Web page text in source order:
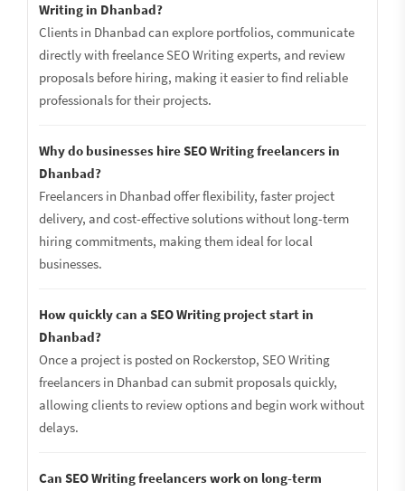
Writing in Dhanbad?
Clients in Dhanbad can explore portfolios, communicate
directly with freelance SEO Writing experts, and review
proposals before hiring, making it easier to find reliable
professionals for their projects.
Why do businesses hire SEO Writing freelancers in
Dhanbad?
Freelancers in Dhanbad offer flexibility, faster project
delivery, and cost-effective solutions without long-term
hiring commitments, making them ideal for local
businesses.
How quickly can a SEO Writing project start in
Dhanbad?
Once a project is posted on Rockerstop, SEO Writing
freelancers in Dhanbad can submit proposals quickly,
allowing clients to review options and begin work without
delays.
Can SEO Writing freelancers work on long-term